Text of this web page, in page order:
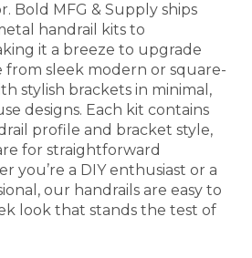
Bold MFG & Supply ships
handrail kits to
it a breeze to upgrade
from sleek modern or square-
stylish brackets in minimal,
designs. Each kit contains
profile and bracket style,
for straightforward
you’re a DIY enthusiast or a
our handrails are easy to
look that stands the test of